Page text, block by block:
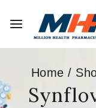
Home /